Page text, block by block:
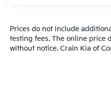
reflect a commitment
heated steering
seats with lumbar
Prices do not include
testing fees. The online price
without notice. Crain Kia of